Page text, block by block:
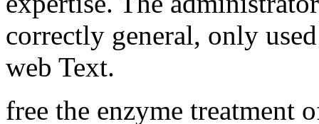
correctly general, only
web Text.
free the enzyme treatment